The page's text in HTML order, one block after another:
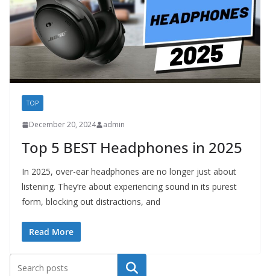
TOP
December 20, 2024 admin
Top 5 BEST Headphones in 2025
In 2025, over-ear headphones are no longer just about
listening. They’re about experiencing sound in its purest
form, blocking out distractions, and
Read More
Search